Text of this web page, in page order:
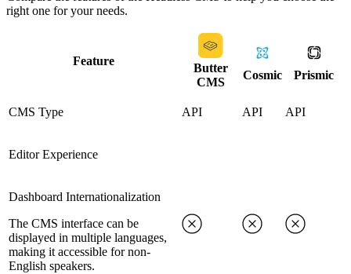
right one for your needs.
Feature
Butter
CMS
Cosmic Prismic
CMS Type API API API
Editor Experience
Dashboard Internationalization
The CMS interface can be
displayed in multiple languages,
making it accessible for non-
English speakers.